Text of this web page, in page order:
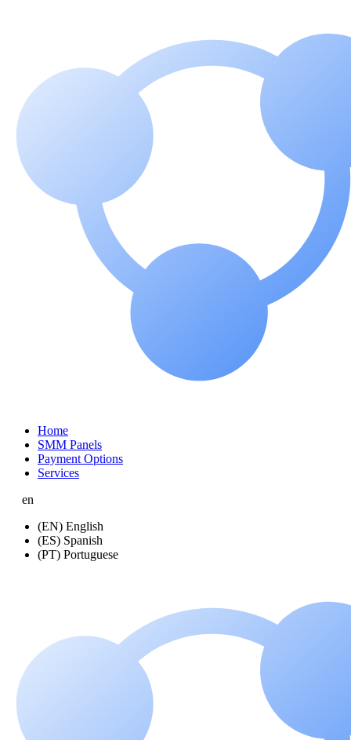
Home
SMM Panels
Payment Options
Services
en
(EN) English
(ES) Spanish
(PT) Portuguese